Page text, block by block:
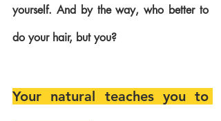
yourself. And by the way, who better to
do your hair, but you?
Your natural teaches you to